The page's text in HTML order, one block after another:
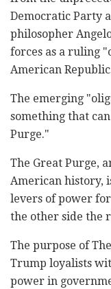
Democratic Party
philosopher
forces as a ruling
American
The emerging
something that
Purge."
The Great Purge,
American history,
levers of power
the other side the
The purpose of
Trump loyalists
power in